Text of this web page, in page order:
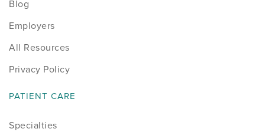
Blog
Employers
All Resources
Privacy Policy
PATIENT CARE
Specialties